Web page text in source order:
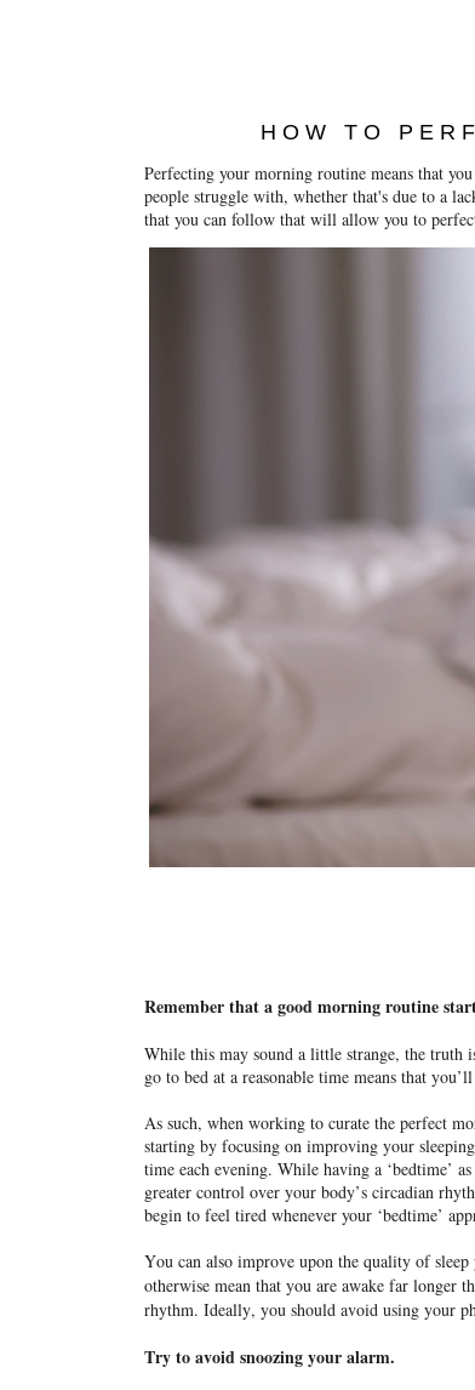
HOW TO
Perfecting your morning routine means that
people struggle with, whether that's due to a
that you can follow that will allow you to
Remember that a good morning routine
While this may sound a little strange, the truth
go to bed at a reasonable time means that
As such, when working to curate the perfect
starting by focusing on improving your
time each evening. While having a ‘bedtime’
greater control over your body’s circadian
begin to feel tired whenever your ‘bedtime’
You can also improve upon the quality of
otherwise mean that you are awake far longer
rhythm. Ideally, you should avoid using your
Try to avoid snoozing your alarm.